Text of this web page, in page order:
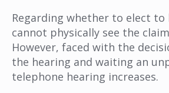
Regarding whether to elect
cannot physically see the
However, faced with the
the hearing and waiting an
telephone hearing increases.